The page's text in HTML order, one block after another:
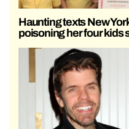
Haunting texts New
poisoning her four kids